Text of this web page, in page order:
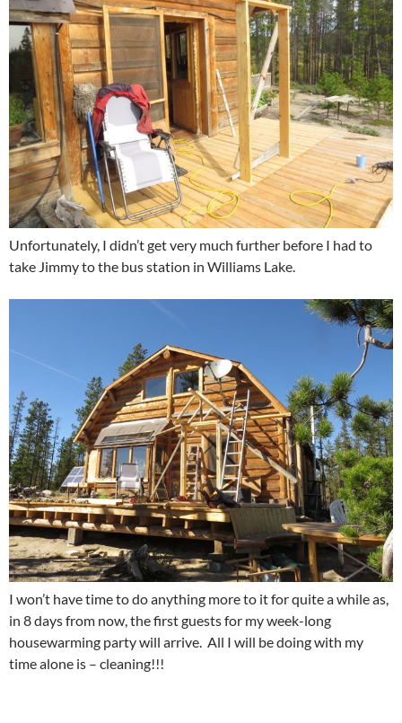
Unfortunately, I didn’t get very much further before I had to
take Jimmy to the bus station in Williams Lake.
I won’t have time to do anything more to it for quite a while as,
in 8 days from now, the first guests for my week-long
housewarming party will arrive. All I will be doing with my
time alone is – cleaning!!!